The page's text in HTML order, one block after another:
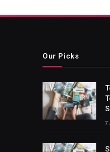
Our Picks
7